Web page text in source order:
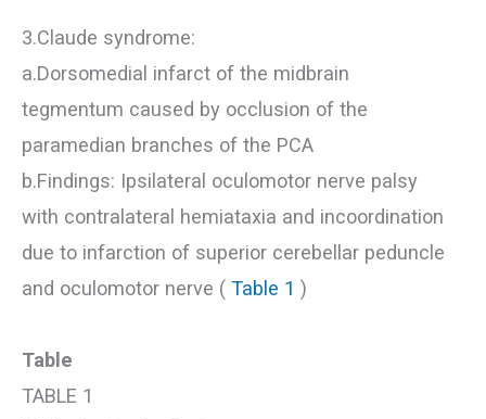
3.Claude syndrome:
a.Dorsomedial infarct of the midbrain
tegmentum caused by occlusion of the
paramedian branches of the PCA
b.Findings: Ipsilateral oculomotor nerve palsy
with contralateral hemiataxia and incoordination
due to infarction of superior cerebellar peduncle
and oculomotor nerve ( Table 1 )
Table
TABLE 1